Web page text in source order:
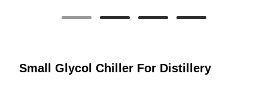
Small Glycol Chiller For Distillery